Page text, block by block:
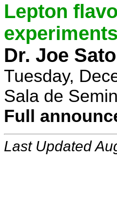
Lepton
experiments
Dr. Joe Sato
Tuesday,
Sala de
Full
Last Updated